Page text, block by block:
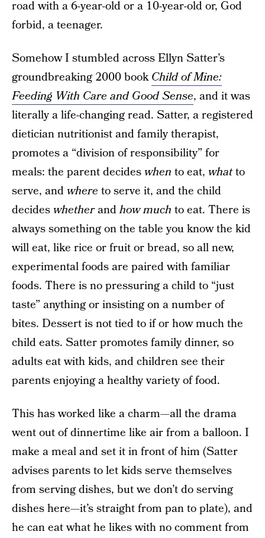
road with a 6-year-old or a 10-year-old or, God
forbid, a teenager.
Somehow I stumbled across Ellyn Satter’s
groundbreaking 2000 bookChild of Mine:
Feeding With Care and Good Sense, and it was
literally a life-changing read. Satter, a registered
dietician nutritionist and family therapist,
promotes a “division of responsibility” for
meals: the parent decideswhen to eat, whatto
serve, andwhere to serve it, and the child
decideswhetherandhow much to eat. There is
always something on the table you know the kid
will eat, like rice or fruit or bread, so all new,
experimental foods are paired with familiar
foods. There is no pressuring a child to “just
taste” anything or insisting on a number of
bites. Dessert is not tied to if or how much the
child eats. Satter promotes family dinner, so
adults eat with kids, and children see their
parents enjoying a healthy variety of food.
This has worked like a charm—all the drama
went out of dinnertime like air from a balloon. I
make a meal and set it in front of him (Satter
advises parents to let kids serve themselves
from serving dishes, but we don’t do serving
dishes here—it’s straight from pan to plate), and
he can eat what he likes with no comment from